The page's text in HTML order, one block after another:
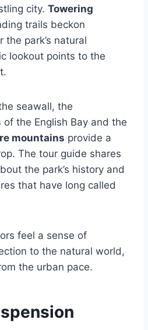
city. Towering
trails beckon
the park’s natural
lookout points to the
seawall, the
of the English Bay and the
mountains provide a
The tour guide shares
the park’s history and
that have long called
feel a sense of
to the natural world,
the urban pace.